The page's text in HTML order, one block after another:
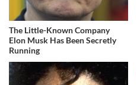
The Little-Known Company
Elon Musk Has Been Secretly
Running